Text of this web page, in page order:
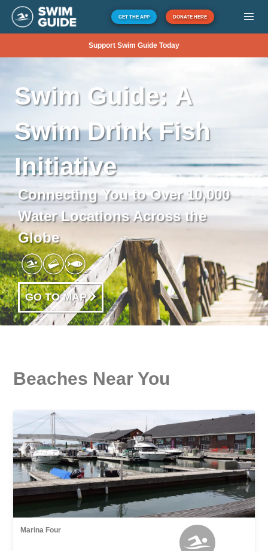
GET THE APP DONATE HERE
Support Swim Guide Today
Swim Guide: A
Swim Drink Fish
Initiative
Connecting You to Over 10,000
Water Locations Across the
Globe
GO TO MAP
Beaches Near You
Marina Four